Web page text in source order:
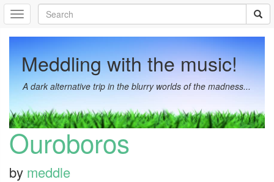
Meddling with the music!
A dark alternative trip in the blurry worlds of the madness...
Ouroboros
by meddle